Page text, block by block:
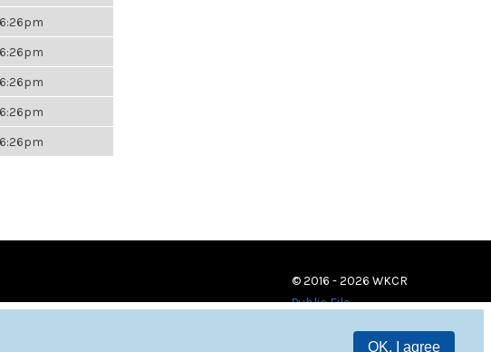
OK, I agree
6:26pm
6:26pm
6:26pm
6:26pm
6:26pm
© 2016 - 2026 WKCR
Public File